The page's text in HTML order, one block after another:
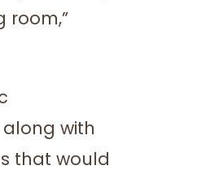
room,”
along with
that would